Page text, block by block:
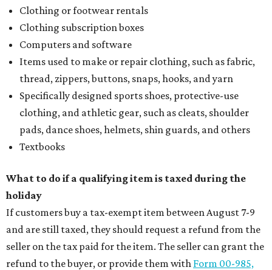
Clothing or footwear rentals
Clothing subscription boxes
Computers and software
Items used to make or repair clothing, such as fabric,
thread, zippers, buttons, snaps, hooks, and yarn
Specifically designed sports shoes, protective-use
clothing, and athletic gear, such as cleats, shoulder
pads, dance shoes, helmets, shin guards, and others
Textbooks
What to do if a qualifying item is taxed during the
holiday
If customers buy a tax-exempt item between August 7-9
and are still taxed, they should request a refund from the
seller on the tax paid for the item. The seller can grant the
refund to the buyer, or provide them with Form 00-985,